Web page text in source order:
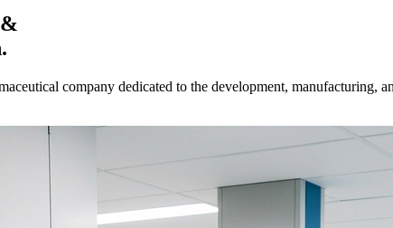
&
company dedicated to the development, manufacturing,